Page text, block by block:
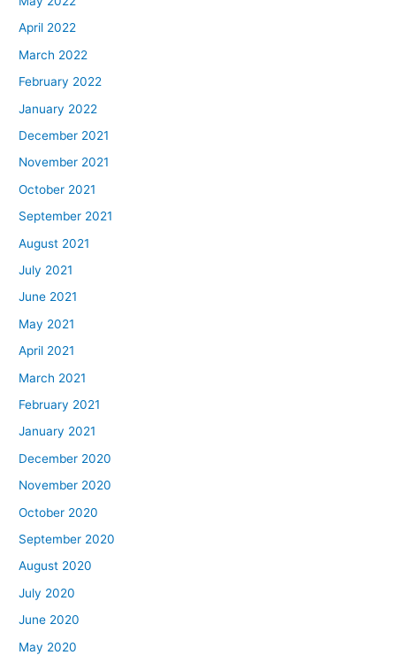
April 2022
March 2022
February 2022
January 2022
December 2021
November 2021
October 2021
September 2021
August 2021
July 2021
June 2021
May 2021
April 2021
March 2021
February 2021
January 2021
December 2020
November 2020
October 2020
September 2020
August 2020
July 2020
June 2020
May 2020